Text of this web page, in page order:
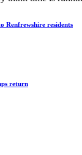
Renfrewshire residents
return